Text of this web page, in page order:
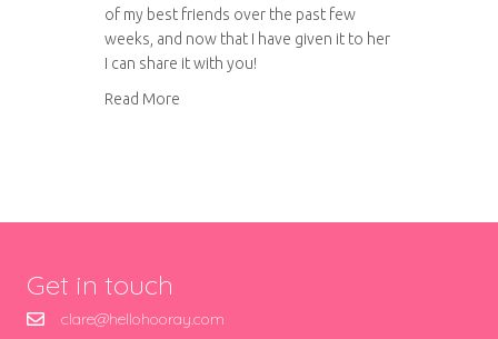
of my best friends over the past few
weeks, and now that I have given it to her
I can share it with you!
Read More
Get in touch
clare@hellohooray.com